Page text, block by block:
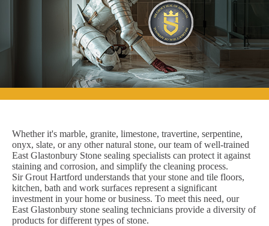
Whether it's marble, granite, limestone, travertine, serpentine,
onyx, slate, or any other natural stone, our team of well-trained
East Glastonbury Stone sealing specialists can protect it against
staining and corrosion, and simplify the cleaning process.
Sir Grout Hartford understands that your stone and tile floors,
kitchen, bath and work surfaces represent a significant
investment in your home or business. To meet this need, our
East Glastonbury stone sealing technicians provide a diversity of
products for different types of stone.